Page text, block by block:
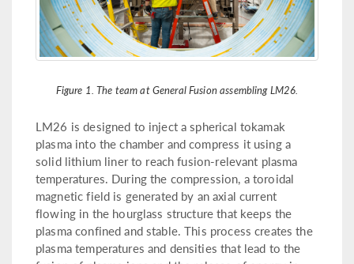
Figure 1. The team at General Fusion assembling LM26.
LM26 is designed to inject a spherical tokamak
plasma into the chamber and compress it using a
solid lithium liner to reach fusion-relevant plasma
temperatures. During the compression, a toroidal
magnetic field is generated by an axial current
flowing in the hourglass structure that keeps the
plasma confined and stable. This process creates the
plasma temperatures and densities that lead to the